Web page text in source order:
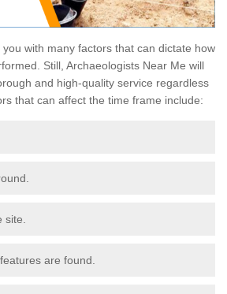
with many factors that can dictate how
Still, Archaeologists Near Me will
and high-quality service regardless
that can affect the time frame include:
are found.